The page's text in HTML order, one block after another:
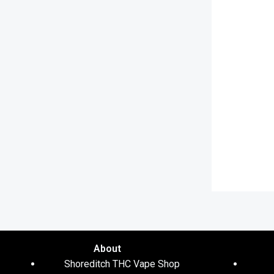
About
Shoreditch THC Vape Shop